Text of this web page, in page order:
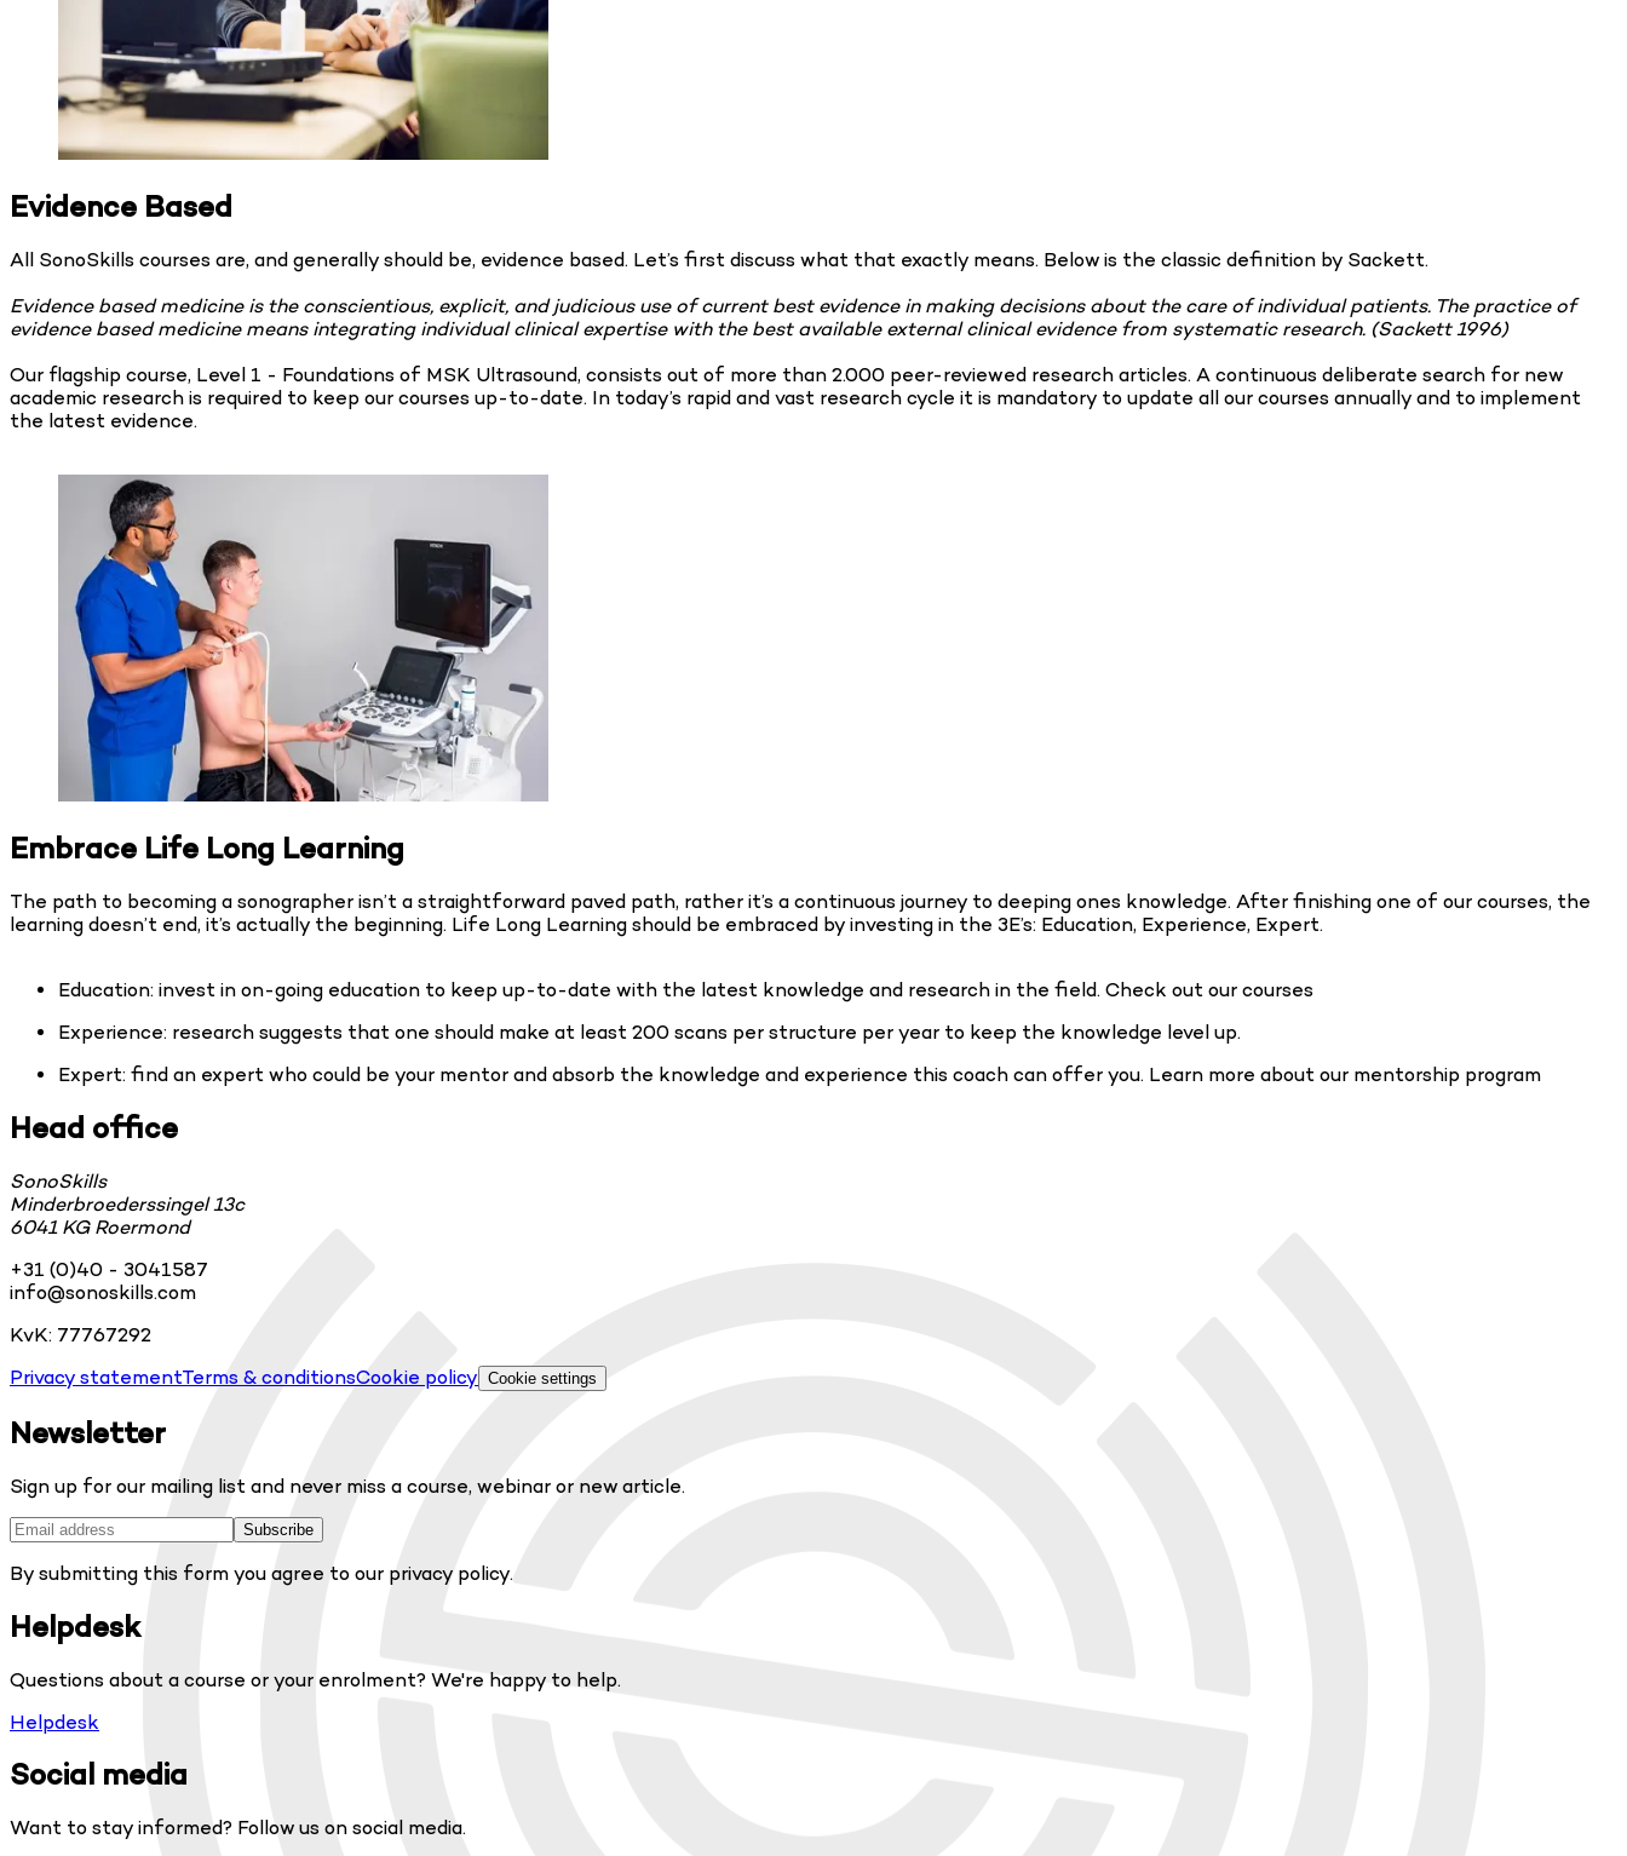
Evidence Based
All SonoSkills courses are, and generally should be, evidence based. Let’s first discuss what that exactly means. Below is the classic definition by Sackett.
Evidence based medicine is the conscientious, explicit, and judicious use of current best evidence in making decisions about the care of individual patients. The practice of
evidence based medicine means integrating individual clinical expertise with the best available external clinical evidence from systematic research. (Sackett 1996)
Our flagship course, Level 1 - Foundations of MSK Ultrasound, consists out of more than 2.000 peer-reviewed research articles. A continuous deliberate search for new
academic research is required to keep our courses up-to-date. In today’s rapid and vast research cycle it is mandatory to update all our courses annually and to implement
the latest evidence.
Embrace Life Long Learning
The path to becoming a sonographer isn’t a straightforward paved path, rather it’s a continuous journey to deeping ones knowledge. After finishing one of our courses, the
learning doesn’t end, it’s actually the beginning. Life Long Learning should be embraced by investing in the 3E’s: Education, Experience, Expert.
Education: invest in on-going education to keep up-to-date with the latest knowledge and research in the field. Check out our courses
Experience: research suggests that one should make at least 200 scans per structure per year to keep the knowledge level up.
Expert: find an expert who could be your mentor and absorb the knowledge and experience this coach can offer you. Learn more about our mentorship program
Head office
SonoSkills
Minderbroederssingel 13c
6041 KG Roermond
+31 (0)40 - 3041587
info@sonoskills.com
KvK: 77767292
Privacy statementTerms & conditionsCookie policy Cookie settings
Newsletter
Sign up for our mailing list and never miss a course, webinar or new article.
Subscribe
By submitting this form you agree to our privacy policy.
Helpdesk
Questions about a course or your enrolment? We're happy to help.
Helpdesk
Social media
Want to stay informed? Follow us on social media.